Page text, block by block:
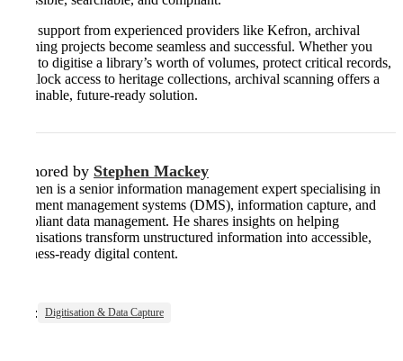
With support from experienced providers like Kefron, archival
scanning projects become seamless and successful. Whether you
need to digitise a library’s worth of volumes, protect critical records,
or unlock access to heritage collections, archival scanning offers a
sustainable, future-ready solution.
Authored by Stephen Mackey
Stephen is a senior information management expert specialising in
document management systems (DMS), information capture, and
compliant data management. He shares insights on helping
organisations transform unstructured information into accessible,
business-ready digital content.
Tags: Digitisation & Data Capture